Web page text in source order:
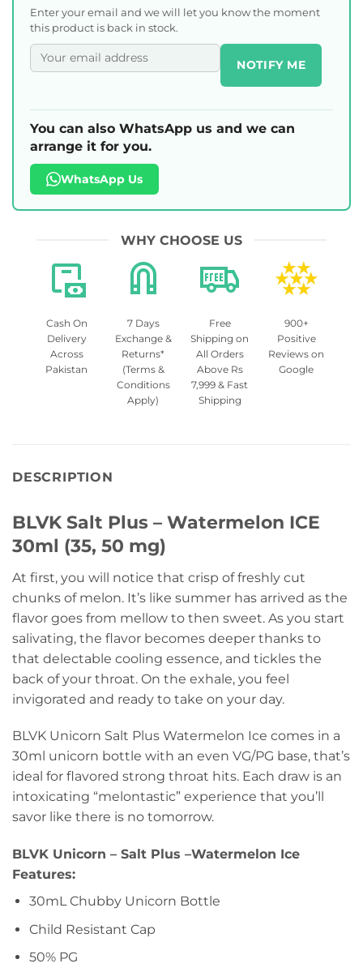
Enter your email and we will let you know the moment
this product is back in stock.
NOTIFY ME
You can also WhatsApp us and we can
arrange it for you.
WhatsApp Us
WHY CHOOSE US
Cash On
Delivery
Across
Pakistan
7 Days
Exchange &
Returns*
(Terms &
Conditions
Apply)
Free
Shipping on
All Orders
Above Rs
7,999 & Fast
Shipping
900+
Positive
Reviews on
Google
DESCRIPTION
BLVK Salt Plus – Watermelon ICE
30ml (35, 50 mg)
At first, you will notice that crisp of freshly cut
chunks of melon. It’s like summer has arrived as the
flavor goes from mellow to then sweet. As you start
salivating, the flavor becomes deeper thanks to
that delectable cooling essence, and tickles the
back of your throat. On the exhale, you feel
invigorated and ready to take on your day.
BLVK Unicorn Salt Plus Watermelon Ice comes in a
30ml unicorn bottle with an even VG/PG base, that’s
ideal for flavored strong throat hits. Each draw is an
intoxicating “melontastic” experience that you’ll
savor like there is no tomorrow.
BLVK Unicorn – Salt Plus –Watermelon Ice
Features:
30mL Chubby Unicorn Bottle
Child Resistant Cap
50% PG